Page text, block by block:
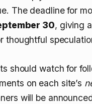
The deadline for
30, giving
thoughtful
should watch for
on each site’s
will be